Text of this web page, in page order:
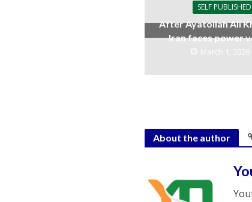
SELF PUBLISHED
After Ayatollah Ali
Iran faces power
March 1, 2026
About the author